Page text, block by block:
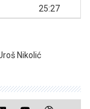
25:27
Nikolić